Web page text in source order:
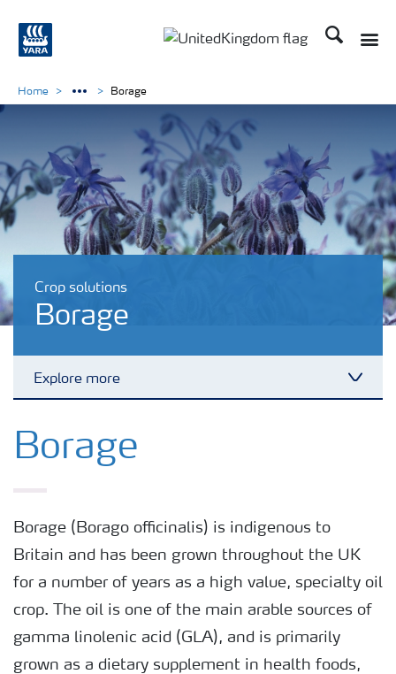
Search
Crop solutions
Borage
Explore more
Fruit crops
Other crops
Home Borage
Borage
Borage (Borago officinalis) is indigenous to
Britain and has been grown throughout the UK
for a number of years as a high value, specialty oil
crop. The oil is one of the main arable sources of
gamma linolenic acid (GLA), and is primarily
grown as a dietary supplement in health foods,